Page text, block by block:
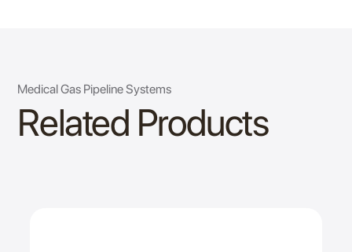
Medical Gas Pipeline Systems
Related Products